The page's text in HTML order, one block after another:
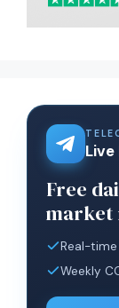
Free
market
Real-
Weekly